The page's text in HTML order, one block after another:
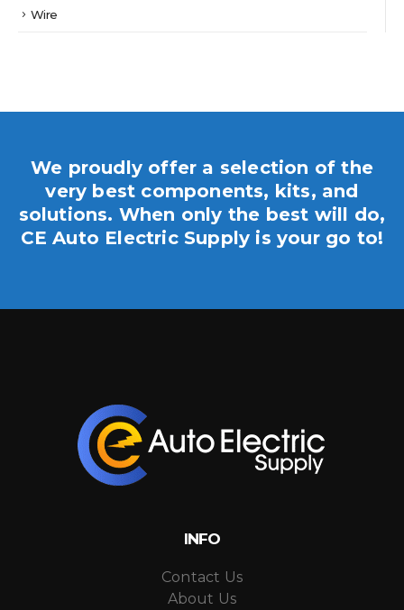
Wire
We proudly offer a selection of the
very best components, kits, and
solutions. When only the best will do,
CE Auto Electric Supply is your go to!
INFO
Contact Us
About Us